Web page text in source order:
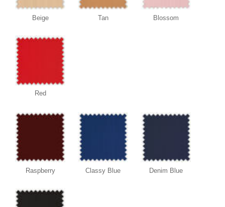
Beige Tan Blossom
Red
Raspberry Classy Blue Denim Blue